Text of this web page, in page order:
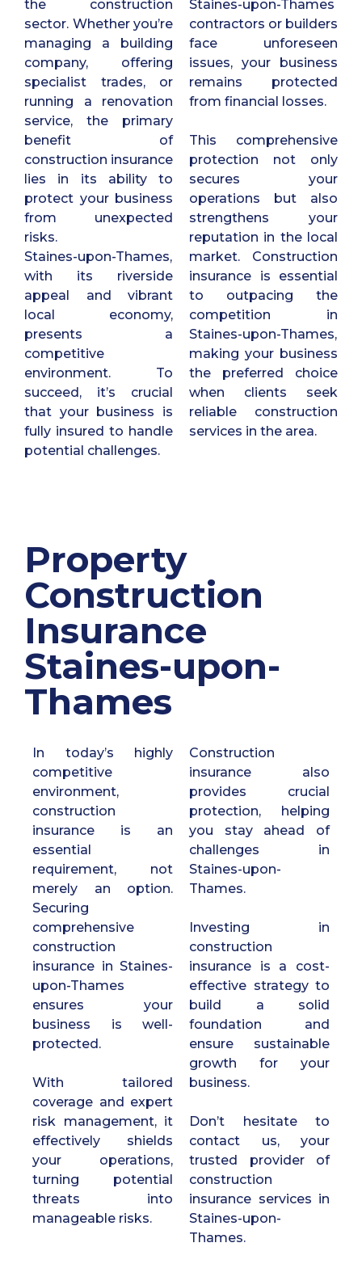
the construction
sector. Whether you’re
managing a building
company, offering
specialist trades, or
running a renovation
service, the primary
benefit of
construction insurance
lies in its ability to
protect your business
from unexpected
risks.
Staines-upon-Thames,
with its riverside
appeal and vibrant
local economy,
presents a
competitive
environment. To
succeed, it’s crucial
that your business is
fully insured to handle
potential challenges.
Staines-upon-Thames
contractors or builders
face unforeseen
issues, your business
remains protected
from financial losses.
This comprehensive
protection not only
secures your
operations but also
strengthens your
reputation in the local
market. Construction
insurance is essential
to outpacing the
competition in
Staines-upon-Thames,
making your business
the preferred choice
when clients seek
reliable construction
services in the area.
Property
Construction
Insurance
Staines-upon-
Thames
In today’s highly
competitive
environment,
construction
insurance is an
essential
requirement, not
merely an option.
Securing
comprehensive
construction
insurance in Staines-
upon-Thames
ensures your
business is well-
protected.
With tailored
coverage and expert
risk management, it
effectively shields
your operations,
turning potential
threats into
manageable risks.
Construction
insurance also
provides crucial
protection, helping
you stay ahead of
challenges in
Staines-upon-
Thames.
Investing in
construction
insurance is a cost-
effective strategy to
build a solid
foundation and
ensure sustainable
growth for your
business.
Don’t hesitate to
contact us, your
trusted provider of
construction
insurance services in
Staines-upon-
Thames.